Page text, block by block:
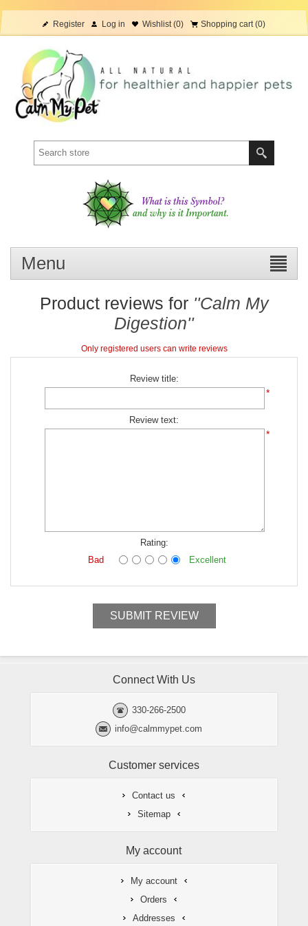
Register Log in Wishlist (0) Shopping cart (0)
Menu
Product reviews for Calm My
Digestion
Only registered users can write reviews
Review title:
*
Review text:
*
Rating:
Bad
Excellent
SUBMIT REVIEW
Connect With Us
330-266-2500
info@calmmypet.com
Customer services
Contact us
Sitemap
My account
My account
Orders
Addresses